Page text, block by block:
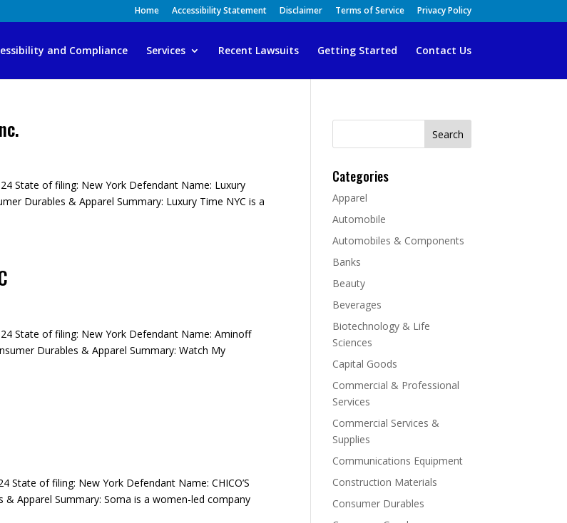
Home Accessibility Statement Disclaimer Terms of Service Privacy Policy
and Compliance Services Recent Lawsuits Getting Started Contact Us
State of filing: New York Defendant Name: Luxury
Durables & Apparel Summary: Luxury Time NYC is a
State of filing: New York Defendant Name: Aminoff
Durables & Apparel Summary: Watch My
State of filing: New York Defendant Name: CHICO’S
& Apparel Summary: Soma is a women-led company
Search
Categories
Apparel
Automobile
Automobiles & Components
Banks
Beauty
Beverages
Biotechnology & Life
Sciences
Capital Goods
Commercial & Professional
Services
Commercial Services &
Supplies
Communications Equipment
Construction Materials
Consumer Durables